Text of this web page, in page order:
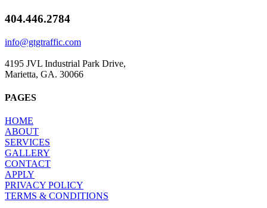
404.446.2784
info@gtgtraffic.com
4195 JVL Industrial Park Drive,
Marietta, GA. 30066
PAGES
HOME
ABOUT
SERVICES
GALLERY
CONTACT
APPLY
PRIVACY POLICY
TERMS & CONDITIONS